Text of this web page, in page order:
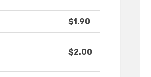
$1.90
$2.00